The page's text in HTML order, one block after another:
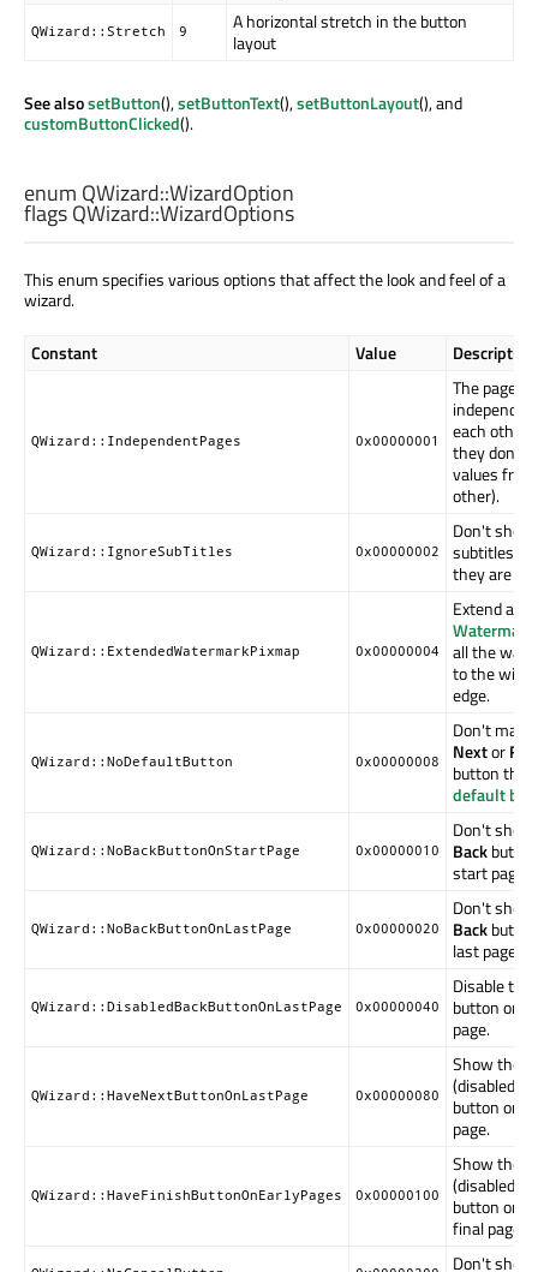
QWizard::Stretch 9
A horizontal stretch in the button
layout
See alsosetButton(),setButtonText(),setButtonLayout(), and
customButtonClicked().
enum QWizard::WizardOption
flags QWizard::WizardOptions
This enum specifies various options that affect the look and feel of a
wizard.
Constant Value Description
QWizard::IndependentPages 0x00000001
The pages
each other
they don't
values
other).
QWizard::IgnoreSubTitles 0x00000002
Don't
subtitles,
they are
QWizard::ExtendedWatermarkPixmap 0x00000004
Extend any
all the way
to the
edge.
QWizard::NoDefaultButton 0x00000008
Don't
Nextor
button the
default
QWizard::NoBackButtonOnStartPage 0x00000010
Don't
Back
start page.
QWizard::NoBackButtonOnLastPage 0x00000020
Don't
Back
last page.
QWizard::DisabledBackButtonOnLastPage 0x00000040
Disable the
button on
page.
QWizard::HaveNextButtonOnLastPage 0x00000080
Show the
(disabled)
button on
page.
QWizard::HaveFinishButtonOnEarlyPages 0x00000100
Show the
(disabled)
button on
final pages.
Don't